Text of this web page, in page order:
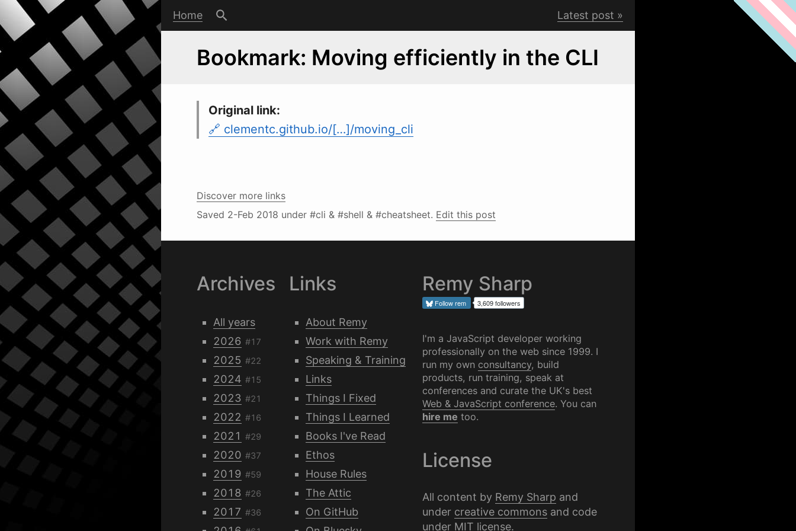
Home Latest post
Bookmark: Moving efficiently in the CLI
Original link:
clementc.github.io/[…]/moving_cli
Discover more links
Saved 2-Feb 2018 under #cli & #shell & #cheatsheet. Edit this post
Archives
All years
2026 #17
2025 #22
2024 #15
2023 #21
2022 #16
2021 #29
2020 #37
2019 #59
2018 #26
2017 #36
Links
About Remy
Work with Remy
Speaking & Training
Links
Things I Fixed
Things I Learned
Books I've Read
Ethos
House Rules
The Attic
On GitHub
Remy Sharp
Followrem 3,609 followers
I'm a JavaScript developer working
professionally on the web since 1999. I
run my own consultancy, build
products, run training, speak at
conferences and curate the UK's best
Web & JavaScript conference. You can
hire me too.
License
All content by Remy Sharp and
under creative commonsand code
under MIT license.